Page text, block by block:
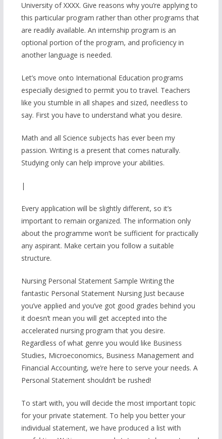
University of XXXX. Give reasons why you’re applying to
this particular program rather than other programs that
are readily available. An internship program is an
optional portion of the program, and proficiency in
another language is needed.
Let’s move onto International Education programs
especially designed to permit you to travel. Teachers
like you stumble in all shapes and sized, needless to
say. First you have to understand what you desire.
Math and all Science subjects has ever been my
passion. Writing is a present that comes naturally.
Studying only can help improve your abilities.
|
Every application will be slightly different, so it’s
important to remain organized. The information only
about the programme won’t be sufficient for practically
any aspirant. Make certain you follow a suitable
structure.
Nursing Personal Statement Sample Writing the
fantastic Personal Statement Nursing Just because
you’ve applied and you’ve got good grades behind you
it doesn’t mean you will get accepted into the
accelerated nursing program that you desire.
Regardless of what genre you would like Business
Studies, Microeconomics, Business Management and
Financial Accounting, we’re here to serve your needs. A
Personal Statement shouldn’t be rushed!
To start with, you will decide the most important topic
for your private statement. To help you better your
individual statement, we have produced a list with